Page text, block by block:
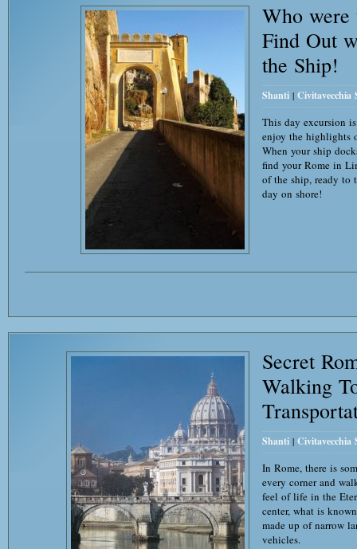
Who were
Find Out
the Ship!
Shanti | Civitavecchia
This day excursion
enjoy the highlights
When your ship
find your Rome in
of the ship, ready to
day on shore!
Secret
Walking
Shanti | Civitavecchia
In Rome, there is
every corner and
feel of life in the
center, what is
made up of narrow
vehicles.